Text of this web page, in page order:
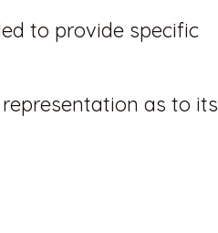
to provide specific
as to its